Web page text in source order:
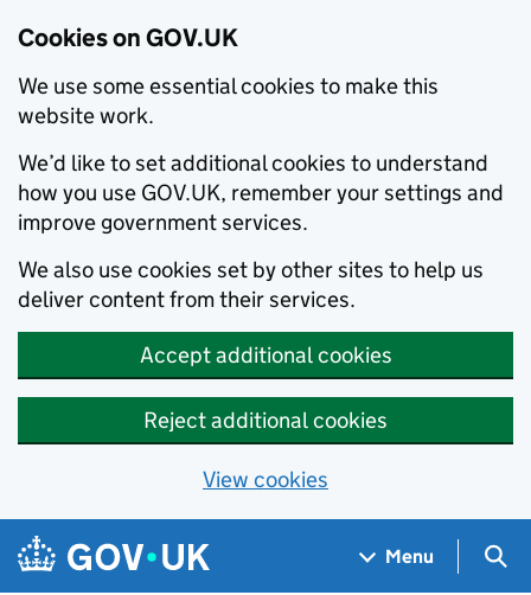
Cookies on GOV.UK
We use some essential cookies to make this
website work.
We’d like to set additional cookies to understand
how you use GOV.UK, remember your settings and
improve government services.
We also use cookies set by other sites to help us
deliver content from their services.
Accept additional cookies
Reject additional cookies
View cookies
Skip to main content
Navigation menu
Menu